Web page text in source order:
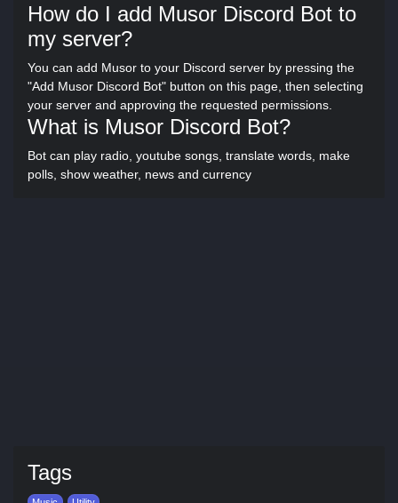
How do I add Musor Discord Bot to
my server?
You can add Musor to your Discord server by pressing the
"Add Musor Discord Bot" button on this page, then selecting
your server and approving the requested permissions.
What is Musor Discord Bot?
Bot can play radio, youtube songs, translate words, make
polls, show weather, news and currency
Tags